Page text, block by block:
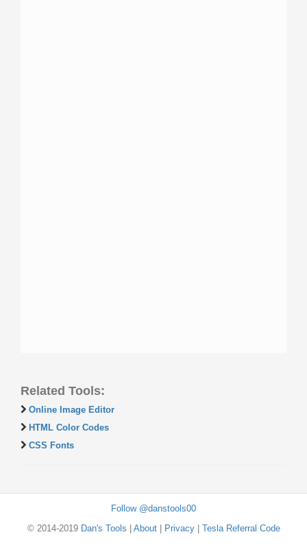
Related Tools:
Online Image Editor
HTML Color Codes
CSS Fonts
Follow @danstools00
© 2014-2019 Dan's Tools About| Privacy| Tesla Referral Code